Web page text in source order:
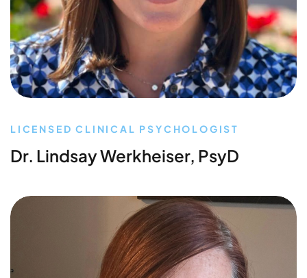
LICENSED CLINICAL PSYCHOLOGIST
Dr. Lindsay Werkheiser, PsyD